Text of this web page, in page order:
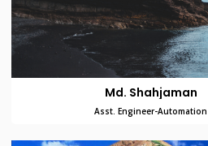
Md. Shahjaman
Asst. Engineer-Automation